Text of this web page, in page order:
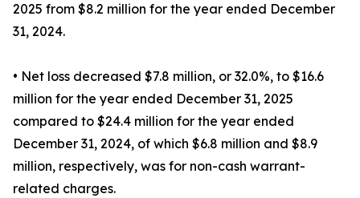
2025 from $8.2 million for the year ended December
31, 2024.
• Net loss decreased $7.8 million, or 32.0%, to $16.6
million for the year ended December 31, 2025
compared to $24.4 million for the year ended
December 31, 2024, of which $6.8 million and $8.9
million, respectively, was for non-cash warrant-
related charges.